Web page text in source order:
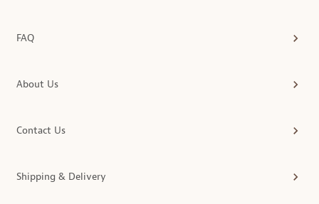
FAQ
About Us
Contact Us
Shipping & Delivery